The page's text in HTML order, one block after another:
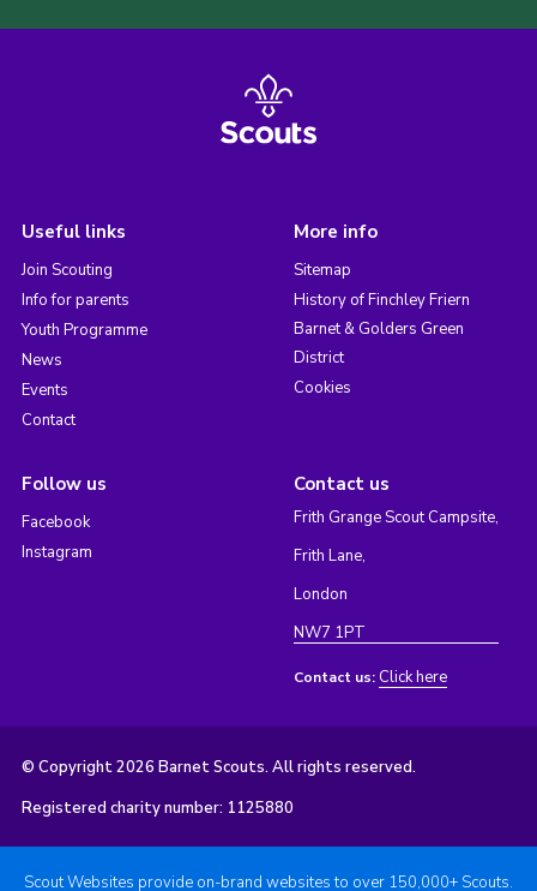
Useful links
Join Scouting
Info for parents
Youth Programme
News
Events
Contact
More info
Sitemap
History of Finchley Friern
Barnet & Golders Green
District
Cookies
Follow us
Facebook
Instagram
Contact us
Frith Grange Scout Campsite,
Frith Lane,
London
NW7 1PT
Contact us: Click here
© Copyright 2026 Barnet Scouts. All rights reserved.
Registered charity number: 1125880
Scout Websites provide on-brand websites to over 150,000+ Scouts.